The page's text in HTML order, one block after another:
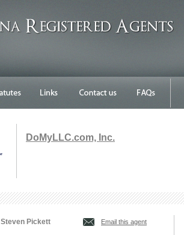
DoMyLLC.com, Inc.
Steven Pickett Email this agent